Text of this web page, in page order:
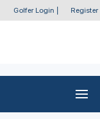
Golfer Login Register